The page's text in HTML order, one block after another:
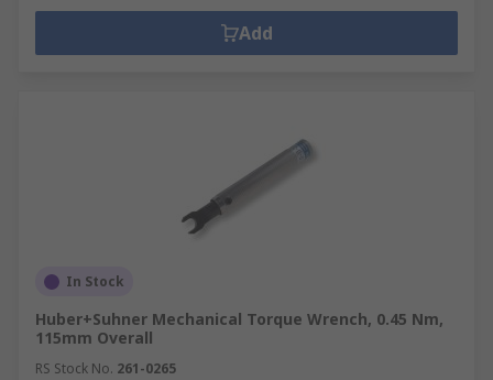
Add
In Stock
Huber+Suhner Mechanical Torque Wrench, 0.45 Nm,
115mm Overall
RS Stock No. 261-0265